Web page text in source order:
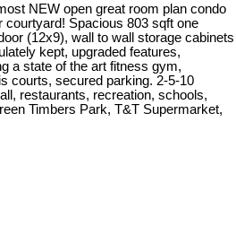
NEW open great room plan condo
courtyard! Spacious 803 sqft one
(12x9), wall to wall storage cabinets
kept, upgraded features,
a state of the art fitness gym,
courts, secured parking. 2-5-10
restaurants, recreation, schools,
Timbers Park, T&T Supermarket,